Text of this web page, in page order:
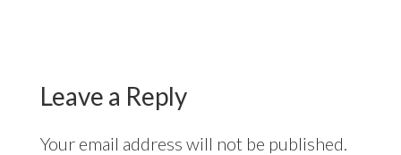
Leave a Reply
Your email address will not be published.